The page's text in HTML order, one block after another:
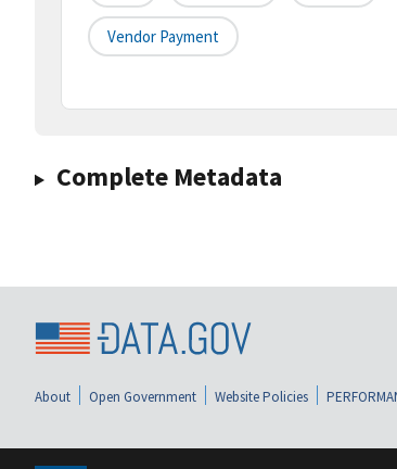
Vendor Payment
Complete Metadata
About Open Government Website Policies